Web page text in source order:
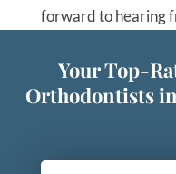
forward to hearing
Your Top-
Orthodontists